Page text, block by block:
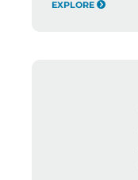
EXPLORE